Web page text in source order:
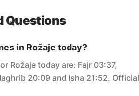
Questions
in Rožaje today?
Rožaje today are: Fajr 03:37,
20:09 and Isha 21:52. Official